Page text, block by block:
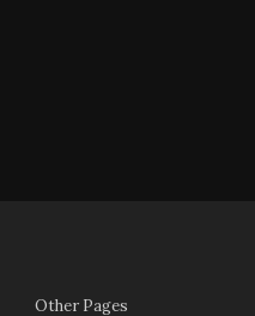
Other Pages